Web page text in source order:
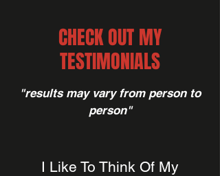
CHECK OUT MY
TESTIMONIALS
"results may vary from person to
person"
I Like To Think Of My